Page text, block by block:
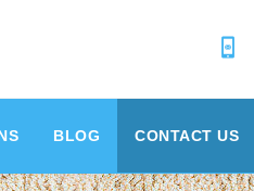
BLOG CONTACT US